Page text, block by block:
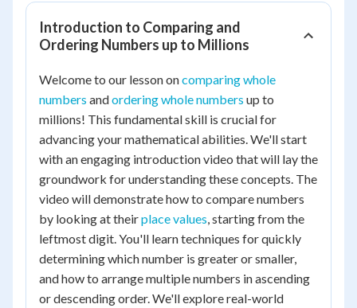
Introduction to Comparing and
Ordering Numbers up to Millions
Welcome to our lesson oncomparing whole
numbers andordering whole numbers up to
millions! This fundamental skill is crucial for
advancing your mathematical abilities. We'll start
with an engaging introduction video that will lay the
groundwork for understanding these concepts. The
video will demonstrate how to compare numbers
by looking at theirplace values , starting from the
leftmost digit. You'll learn techniques for quickly
determining which number is greater or smaller,
and how to arrange multiple numbers in ascending
or descending order. We'll explore real-world